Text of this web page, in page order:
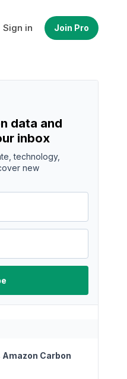
Sign in Join Pro
data and
inbox
technology,
new
Carbon